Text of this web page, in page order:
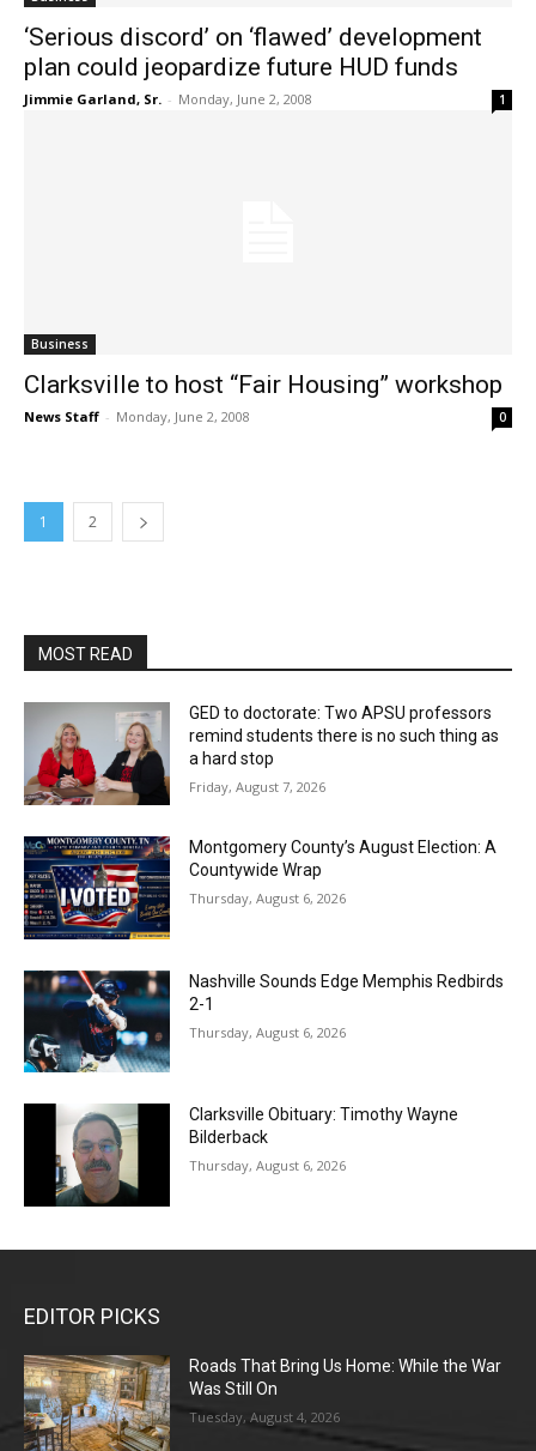
‘Serious discord’ on ‘flawed’ development
plan could jeopardize future HUD funds
Jimmie Garland, Sr. - Monday, June 2, 2008 1
Business
Clarksville to host “Fair Housing” workshop
News Staff - Monday, June 2, 2008 0
1 2
MOST READ
GED to doctorate: Two APSU professors
remind students there is no such thing as
a hard stop
Friday, August 7, 2026
Montgomery County’s August Election: A
Countywide Wrap
Thursday, August 6, 2026
Nashville Sounds Edge Memphis Redbirds
2-1
Thursday, August 6, 2026
Clarksville Obituary: Timothy Wayne
Bilderback
Thursday, August 6, 2026
EDITOR PICKS
Roads That Bring Us Home: While the War
Was Still On
Tuesday, August 4, 2026